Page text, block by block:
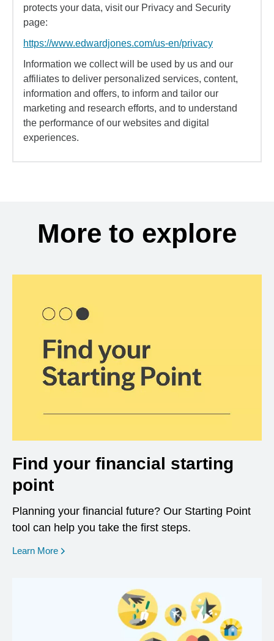
protects your data, visit our Privacy and Security
page:
https://www.edwardjones.com/us-en/privacy
Information we collect will be used by us and our
affiliates to deliver personalized services, content,
information and offers, to inform and tailor our
marketing and research efforts, and to understand
the performance of our websites and digital
experiences.
More to explore
Find your financial starting
point
Planning your financial future? Our Starting Point
tool can help you take the first steps.
Learn More opens in a new window